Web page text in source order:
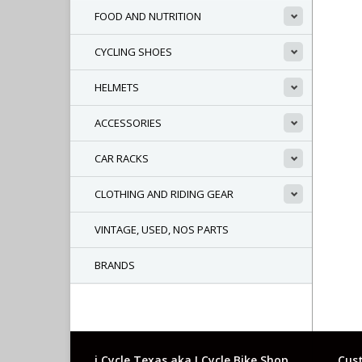
FOOD AND NUTRITION
CYCLING SHOES
HELMETS
ACCESSORIES
CAR RACKS
CLOTHING AND RIDING GEAR
VINTAGE, USED, NOS PARTS
BRANDS